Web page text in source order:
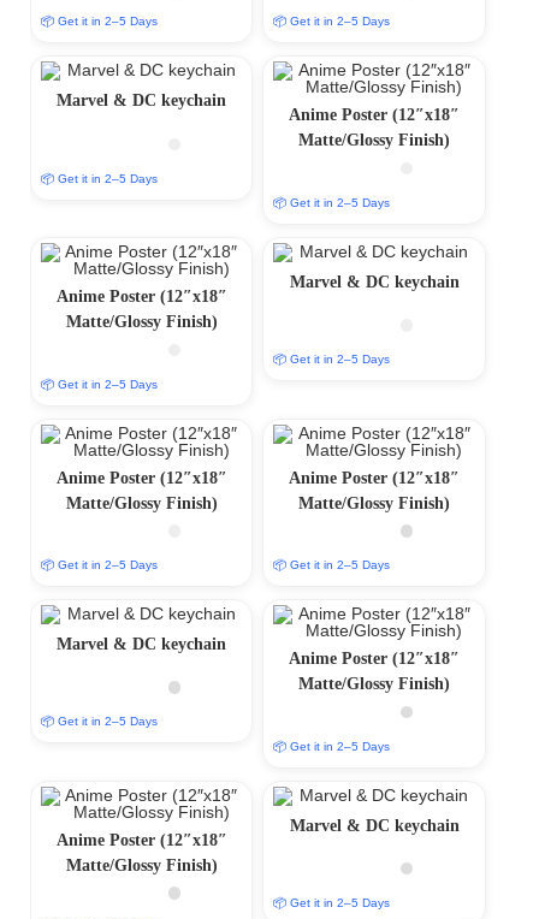
📦 Get it in 2–5 Days 📦 Get it in 2–5 Days
Marvel & DC keychain
📦 Get it in 2–5 Days
Anime Poster (12″x18″
Matte/Glossy Finish)
📦 Get it in 2–5 Days
Anime Poster (12″x18″
Matte/Glossy Finish)
📦 Get it in 2–5 Days
Marvel & DC keychain
📦 Get it in 2–5 Days
Anime Poster (12″x18″
Matte/Glossy Finish)
📦 Get it in 2–5 Days
Anime Poster (12″x18″
Matte/Glossy Finish)
📦 Get it in 2–5 Days
Marvel & DC keychain
📦 Get it in 2–5 Days
Anime Poster (12″x18″
Matte/Glossy Finish)
📦 Get it in 2–5 Days
Anime Poster (12″x18″
Matte/Glossy Finish)
Marvel & DC keychain
📦 Get it in 2–5 Days